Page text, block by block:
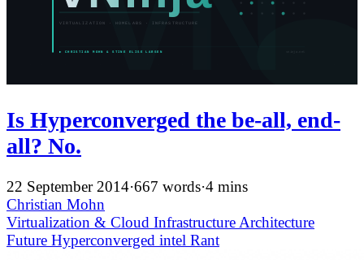
Is Hyperconverged the be-all, end-
all? No.
22 September 2014·667 words·4 mins
Christian Mohn
Virtualization & Cloud InfrastructureArchitecture
Future Hyperconverged intel Rant